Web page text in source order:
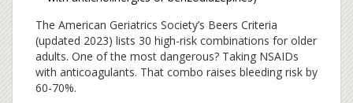
The American Geriatrics Society’s Beers Criteria
(updated 2023) lists 30 high-risk combinations for older
adults. One of the most dangerous? Taking NSAIDs
with anticoagulants. That combo raises bleeding risk by
60-70%.